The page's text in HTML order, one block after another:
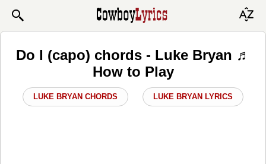
Do I (capo) chords - Luke Bryan ♬
How to Play
LUKE BRYAN CHORDS LUKE BRYAN LYRICS